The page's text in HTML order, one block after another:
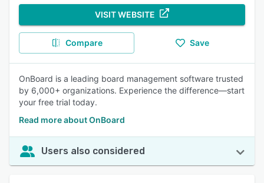
VISIT WEBSITE
Compare Save
OnBoard is a leading board management software trusted
by 6,000+ organizations. Experience the difference—start
your free trial today.
Read more about OnBoard
Users also considered